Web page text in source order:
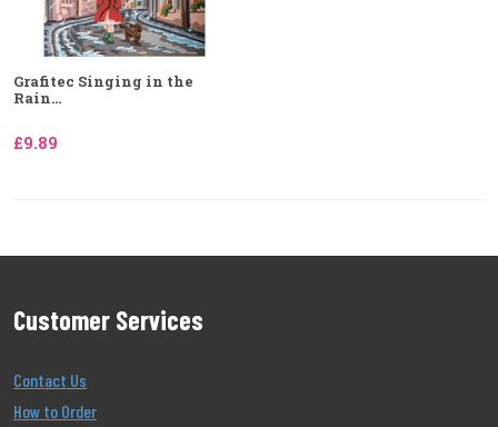
Grafitec Singing in the
Rain...
£9.89
Customer Services
Contact Us
How to Order